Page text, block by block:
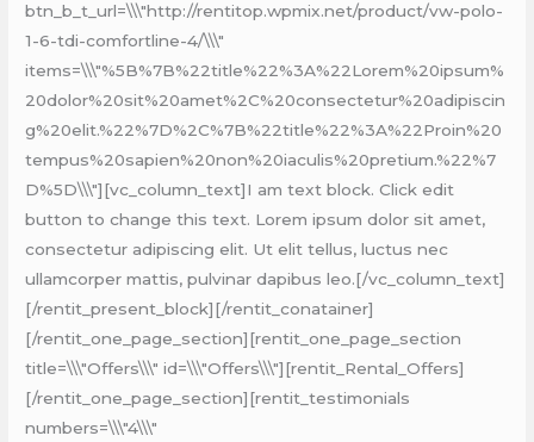
btn_b_t_url=\\\"http://rentitop.wpmix.net/product/vw-polo-
1-6-tdi-comfortline-4/\\\"
items=\\\"%5B%7B%22title%22%3A%22Lorem%20ipsum%
20dolor%20sit%20amet%2C%20consectetur%20adipiscin
g%20elit.%22%7D%2C%7B%22title%22%3A%22Proin%20
tempus%20sapien%20non%20iaculis%20pretium.%22%7
D%5D\\\"][vc_column_text]I am text block. Click edit
button to change this text. Lorem ipsum dolor sit amet,
consectetur adipiscing elit. Ut elit tellus, luctus nec
ullamcorper mattis, pulvinar dapibus leo.[/vc_column_text]
[/rentit_present_block][/rentit_conatainer]
[/rentit_one_page_section][rentit_one_page_section
title=\\\"Offers\\\" id=\\\"Offers\\\"][rentit_Rental_Offers]
[/rentit_one_page_section][rentit_testimonials
numbers=\\\"4\\\"